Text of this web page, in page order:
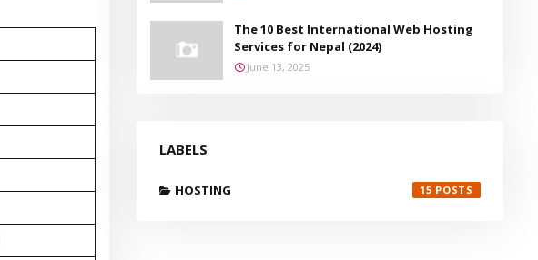
The 10 Best International Web Hosting
Services for Nepal (2024)
June 13, 2025
LABELS
HOSTING 15